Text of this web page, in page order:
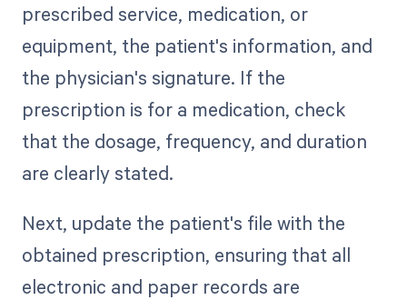
prescribed service, medication, or
equipment, the patient's information, and
the physician's signature. If the
prescription is for a medication, check
that the dosage, frequency, and duration
are clearly stated.
Next, update the patient's file with the
obtained prescription, ensuring that all
electronic and paper records are